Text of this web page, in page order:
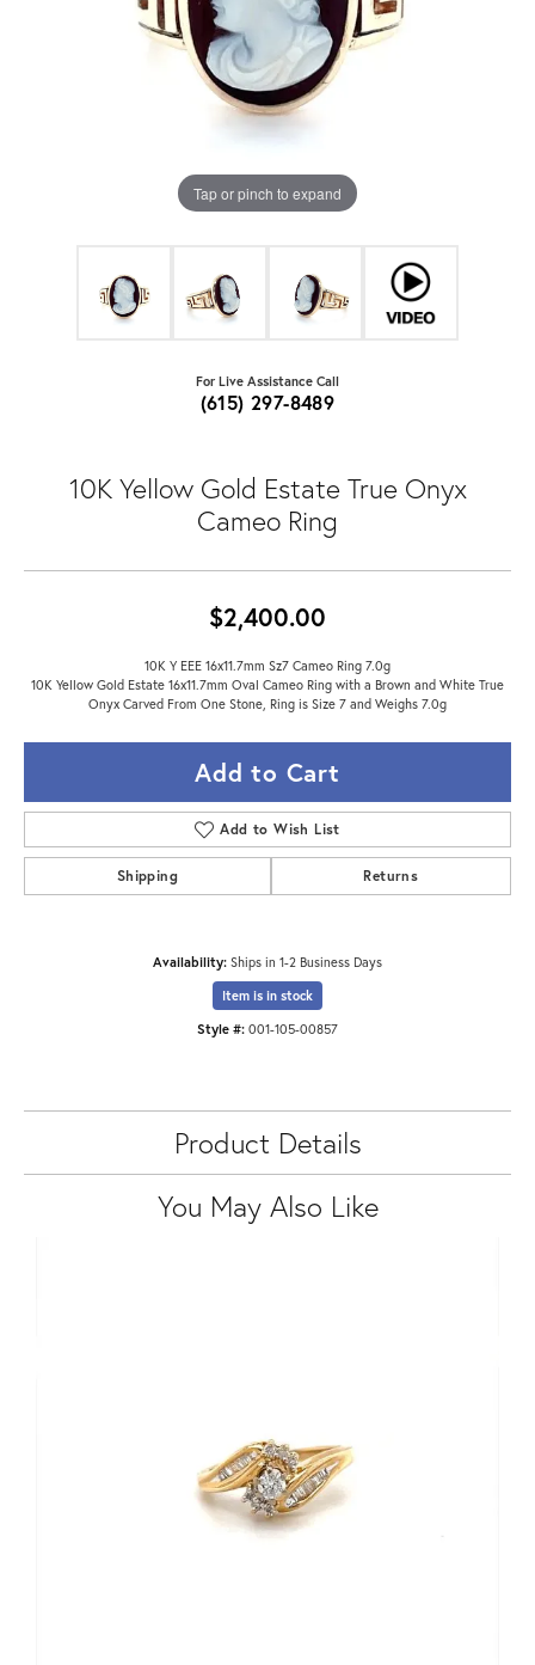
Tap or pinch to expand
For Live Assistance Call
(615) 297-8489
10K Yellow Gold Estate True Onyx
Cameo Ring
$2,400.00
10K Y EEE 16x11.7mm Sz7 Cameo Ring 7.0g
10K Yellow Gold Estate 16x11.7mm Oval Cameo Ring with a Brown and White True
Onyx Carved From One Stone, Ring is Size 7 and Weighs 7.0g
Add to Cart
Add to Wish List
Shipping Returns
Availability: Ships in 1-2 Business Days
Item is in stock
Style #: 001-105-00857
Product Details
You May Also Like